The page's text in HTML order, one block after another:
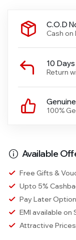
C.O.D
Cash on
10
Return
100%
Available
Free Gifts &
Upto 5%
Pay Later
EMI available
Attractive